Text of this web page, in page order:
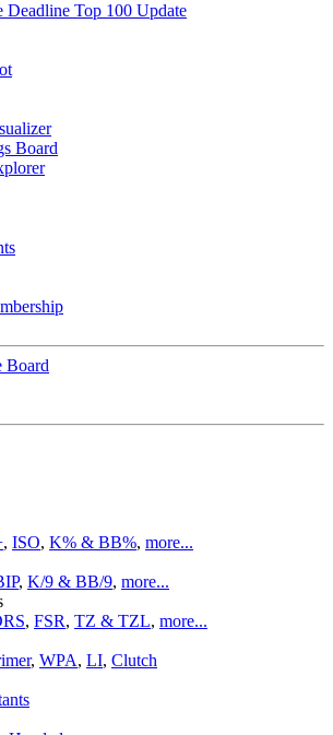
Deadline Top 100 Update
Board
Board
, ISO, K% & BB%, more...
, K/9 & BB/9, more...
, FSR, TZ & TZL, more...
, WPA, LI, Clutch